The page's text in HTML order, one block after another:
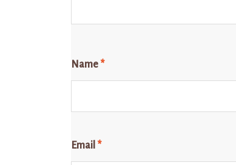
Name *
Email *